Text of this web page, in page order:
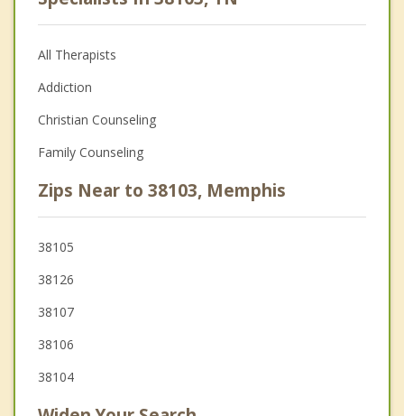
All Therapists
Addiction
Christian Counseling
Family Counseling
Zips Near to 38103, Memphis
38105
38126
38107
38106
38104